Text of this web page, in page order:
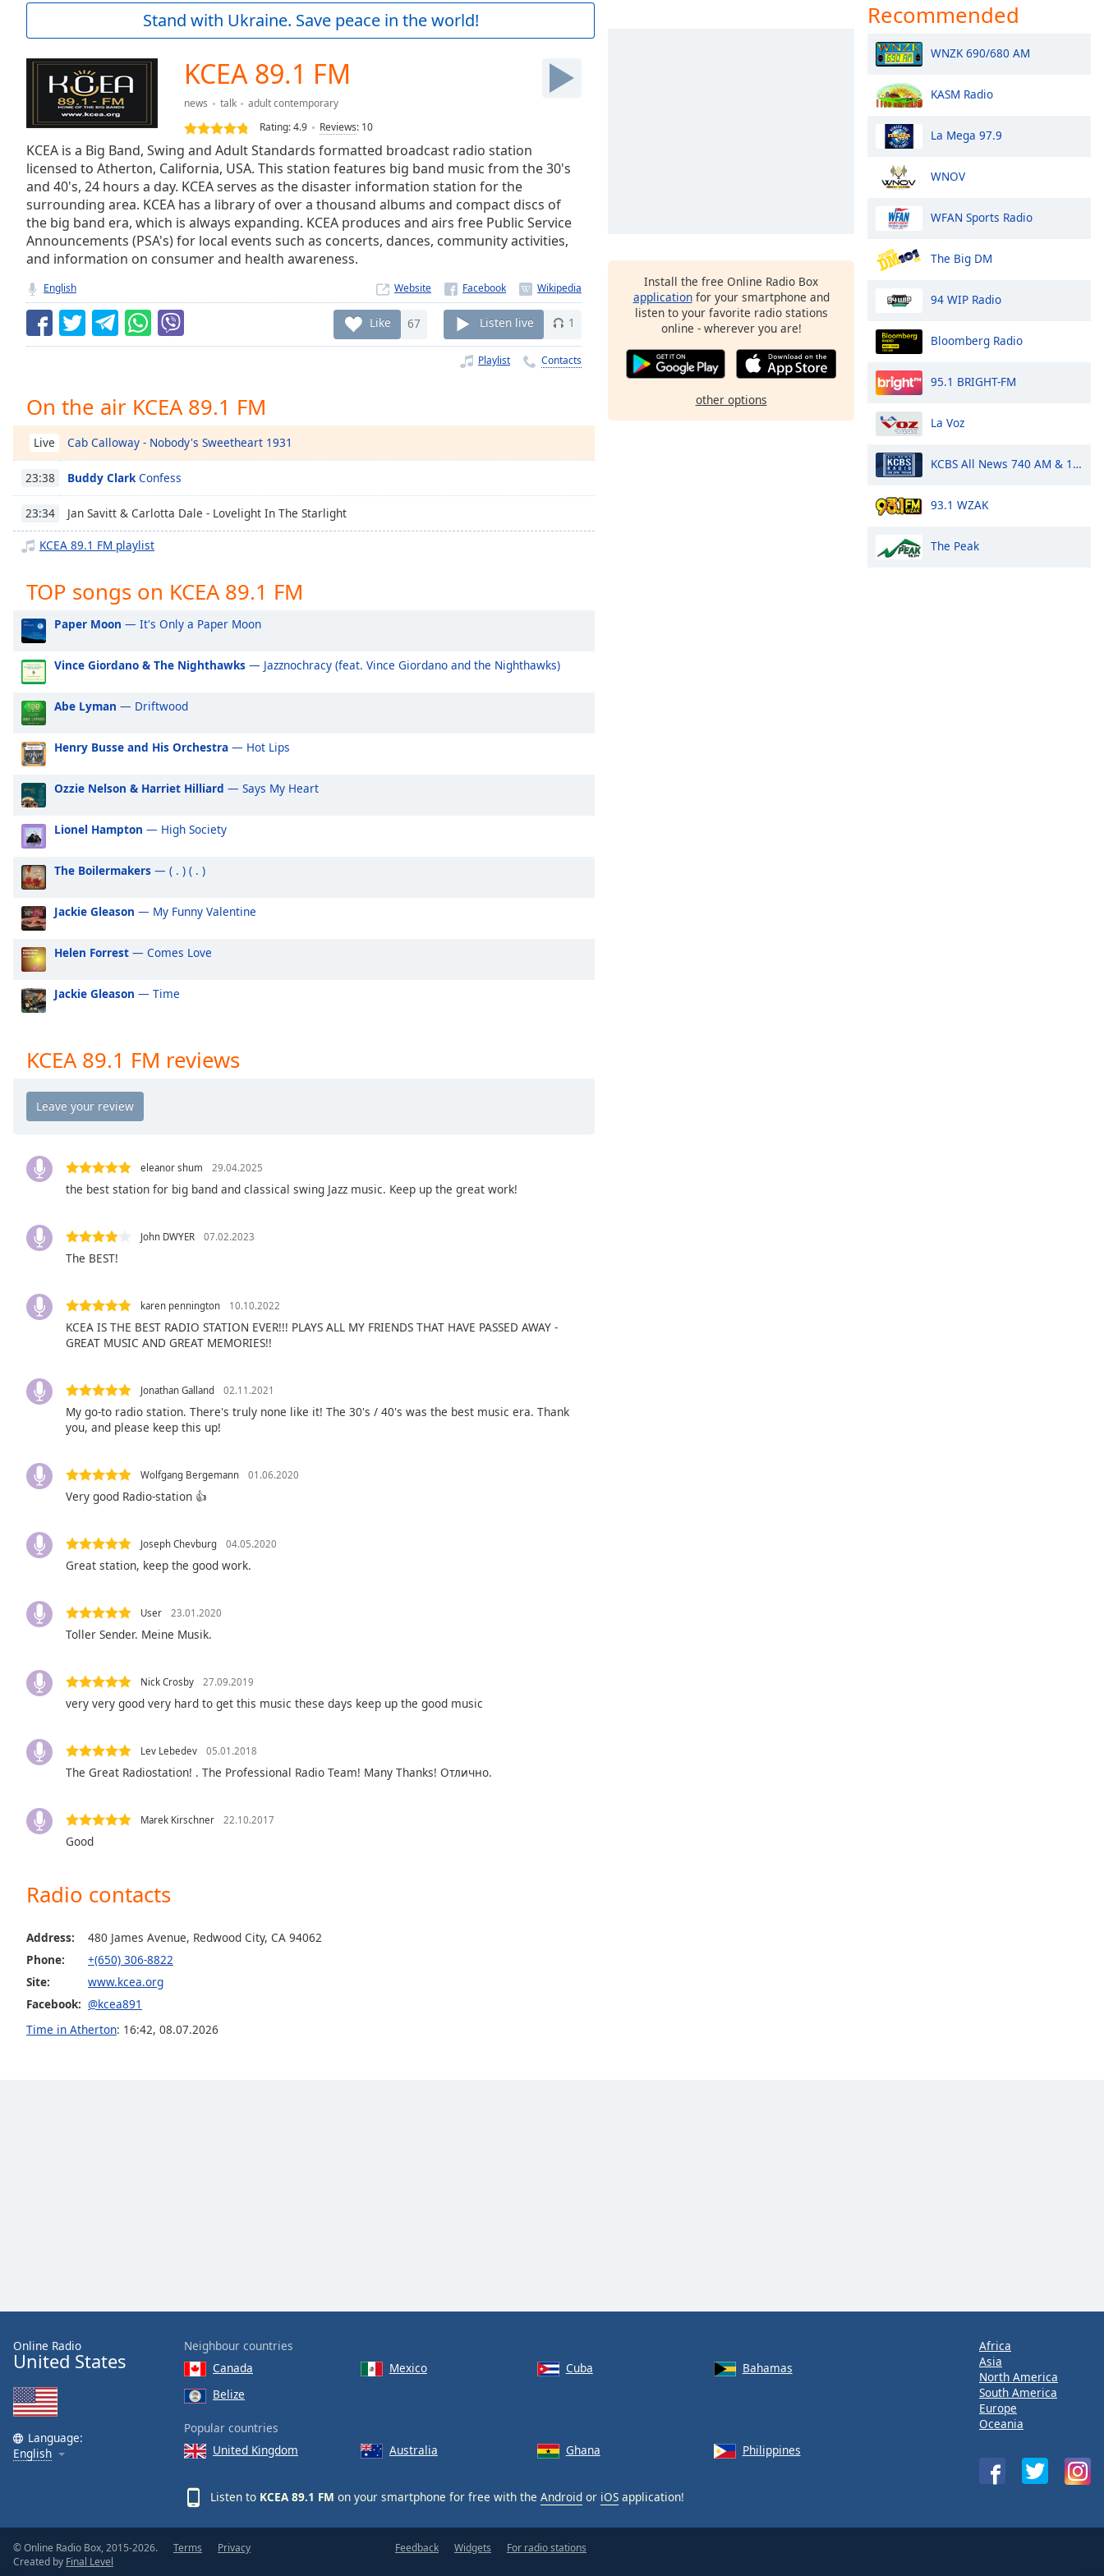
Current
Duration-:-
Stream
TypeLIVE
Seek to
live,
currently
behind
LIVE
Remaining
Time-
Playback
Chapters
Descriptions
descriptions
off,
Captions
settings ,
opens
captions
settings
dialog
captions
selected
Audio
Track
Picture-
in-
Fullscreen
This
modal
window.
Beginning
dialog
window.
cancel
Opacity
Background
Opacity
Color
Style
Family
Close
Modal
dialog
Stand with Ukraine. Save peace in the world!
KCEA 89.1 FM
news talk
adult contemporary
Rating:4.9 Reviews: 10
KCEA is a Big Band, Swing and Adult Standards formatted broadcast radio station
licensed to Atherton, California, USA. This station features big band music from the 30's
and 40's, 24 hours a day. KCEA serves as the disaster information station for the
surrounding area. KCEA has a library of over a thousand albums and compact discs of
the big band era, which is always expanding. KCEA produces and airs free Public Service
Announcements (PSA's) for local events such as concerts, dances, community activities,
and information on consumer and health awareness.
English Website
Like 67 Listen live 1
Playlist Contacts
On the air KCEA 89.1 FM
Live Cab Calloway - Nobody's Sweetheart 1931
23:38 Buddy Clark Confess
23:34 Jan Savitt & Carlotta Dale - Lovelight In The Starlight
KCEA 89.1 FM playlist
TOP songs on KCEA 89.1 FM
Paper Moon — It's Only a Paper Moon
Vince Giordano & The Nighthawks — Jazznochracy (feat. Vince Giordano and the Nighthawks)
Abe Lyman — Driftwood
Henry Busse and His Orchestra — Hot Lips
Ozzie Nelson & Harriet Hilliard — Says My Heart
Lionel Hampton — High Society
The Boilermakers — ( . ) ( . )
Jackie Gleason — My Funny Valentine
Helen Forrest — Comes Love
Jackie Gleason — Time
KCEA 89.1 FM reviews
eleanor shum 29.04.2025
the best station for big band and classical swing Jazz music. Keep up the great work!
John DWYER 07.02.2023
The BEST!
karen pennington 10.10.2022
KCEA IS THE BEST RADIO STATION EVER!!! PLAYS ALL MY FRIENDS THAT HAVE PASSED AWAY -
GREAT MUSIC AND GREAT MEMORIES!!
Jonathan Galland 02.11.2021
My go-to radio station. There's truly none like it! The 30's / 40's was the best music era. Thank
you, and please keep this up!
Wolfgang Bergemann 01.06.2020
Very good Radio-station 👍
Joseph Chevburg 04.05.2020
Great station, keep the good work.
User 23.01.2020
Toller Sender. Meine Musik.
Nick Crosby 27.09.2019
very very good very hard to get this music these days keep up the good music
Lev Lebedev 05.01.2018
The Great Radiostation! . The Professional Radio Team! Many Thanks! Отлично.
Marek Kirschner 22.10.2017
Good
Radio contacts
Address:
480 James Avenue, Redwood City, CA 94062
Phone:
+(650) 306-8822
Site:
www.kcea.org
Facebook: @kcea891
Time in Atherton: 16:42, 08.07.2026
Install the free Online Radio Box
applicationfor your smartphone and
listen to your favorite radio stations
online - wherever you are!
other options
Recommended
WNZK 690/680 AM
KASM Radio
La Mega 97.9
WNOV
WFAN Sports Radio
The Big DM
94 WIP Radio
Bloomberg Radio
95.1 BRIGHT-FM
La Voz
KCBS All News 740 AM & 106.9 FM
93.1 WZAK
The Peak
Online Radio
United States
Language:
English
Neighbour countries
Canada
Mexico Cuba
Bahamas
Belize
Popular countries
United Kingdom
Australia Ghana Philippines
Listen to KCEA 89.1 FM on your smartphone for free with the Android or iOS application!
Africa
Asia
North America
South America
Europe
Oceania
© Online Radio Box, 2015-2026.
Created by Final Level
Terms Privacy Feedback Widgets For radio stations